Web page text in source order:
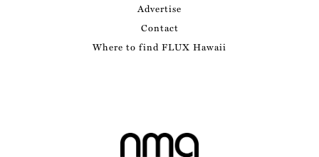
Advertise
Contact
Where to find FLUX Hawaii